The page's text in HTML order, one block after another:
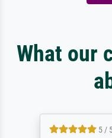
What our
5 /